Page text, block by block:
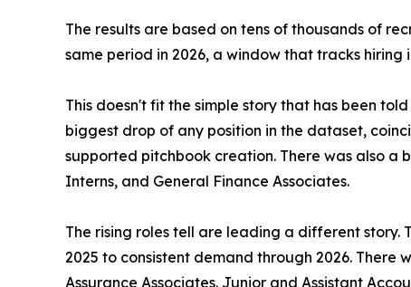
The results are based on tens of thousands of
same period in 2026, a window that tracks
This doesn't fit the simple story that has been
biggest drop of any position in the dataset,
supported pitchbook creation. There was also a
Interns, and General Finance Associates.
The rising roles tell are leading a different story.
2025 to consistent demand through 2026. There
Assurance Associates. Junior and Assistant